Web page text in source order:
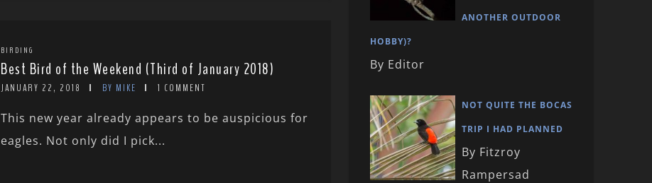
BIRDING
Best Bird of the Weekend (Third of January 2018)
JANUARY 22, 2018 BY MIKE 1 COMMENT
This new year already appears to be auspicious for
eagles. Not only did I pick...
ANOTHER OUTDOOR
HOBBY)?
By Editor
NOT QUITE THE BOCAS
TRIP I HAD PLANNED
By Fitzroy
Rampersad